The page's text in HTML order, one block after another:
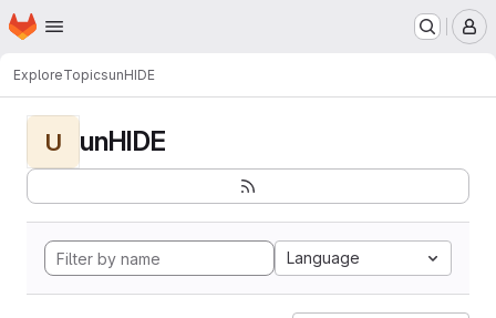
Skip to main content
Homepage
ExploreTopicsunHIDE
U unHIDE
Language